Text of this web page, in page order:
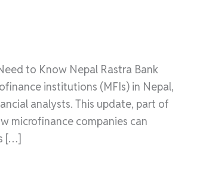
to Know Nepal Rastra Bank
institutions (MFIs) in Nepal,
analysts. This update, part of
microfinance companies can
[…]